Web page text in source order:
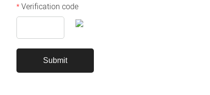
*Verification code